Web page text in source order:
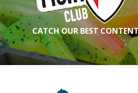
CATCH OUR BEST